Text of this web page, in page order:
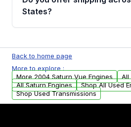
Parts, you will receive an
States?
available to commercial
USA. Residential delivery
arranged upon request.
Back to home page
More to explore :
More 2004 Saturn Vue Engines
All
All Saturn Engines
Shop All Used
Shop Used Transmissions